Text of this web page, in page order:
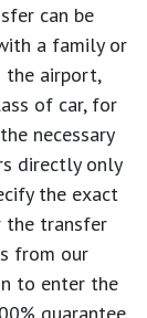
can be
a family or
the airport,
of car, for
necessary
directly only
the exact
the transfer
from our
to enter the